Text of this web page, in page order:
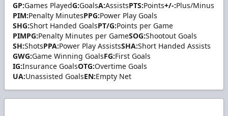
GP:Games PlayedG:GoalsA:AssistsPTS:Points+/-:Plus/Minus
PIM:Penalty MinutesPPG:Power Play Goals
SHG:Short Handed GoalsPT/G:Points per Game
PIMPG:Penalty Minutes per GameSOG:Shootout Goals
SH:ShotsPPA:Power Play AssistsSHA:Short Handed Assists
GWG:Game Winning GoalsFG:First Goals
IG:Insurance GoalsOTG:Overtime Goals
UA:Unassisted GoalsEN:Empty Net